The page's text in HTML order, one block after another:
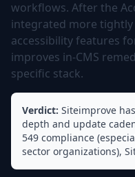
workflows. After the
integrated more
accessibility features
improves in-CMS
specific stack.
Verdict: Siteimprove
depth and update
549 compliance
sector organizations),